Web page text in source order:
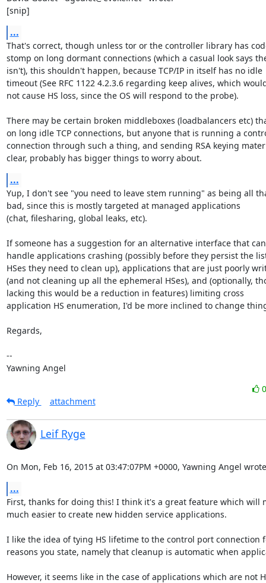
[snip]
...
That's correct, though unless tor or the controller library has
stomp on long dormant connections (which a casual look says
isn't), this shouldn't happen, because TCP/IP in itself has no idle
timeout (See RFC 1122 4.2.3.6 regarding keep alives, which
not cause HS loss, since the OS will respond to the probe).
There may be certain broken middleboxes (loadbalancers etc)
on long idle TCP connections, but anyone that is running a
connection through such a thing, and sending RSA keying
clear, probably has bigger things to worry about.
...
Yup, I don't see "you need to leave stem running" as being all
bad, since this is mostly targeted at managed applications
(chat, filesharing, global leaks, etc).
If someone has a suggestion for an alternative interface that can
handle applications crashing (possibly before they persist the
HSes they need to clean up), applications that are just poorly
(and not cleaning up all the ephemeral HSes), and (optionally,
lacking this would be a reduction in features) limiting cross
application HS enumeration, I'd be more inclined to change
Regards,
--
Yawning Angel
Reply
attachment
Leif Ryge
On Mon, Feb 16, 2015 at 03:47:07PM +0000, Yawning Angel
...
First, thanks for doing this! I think it's a great feature which will
much easier to create new hidden service applications.
I like the idea of tying HS lifetime to the control port connection
reasons you state, namely that cleanup is automatic when
However, it seems like in the case of applications which are not